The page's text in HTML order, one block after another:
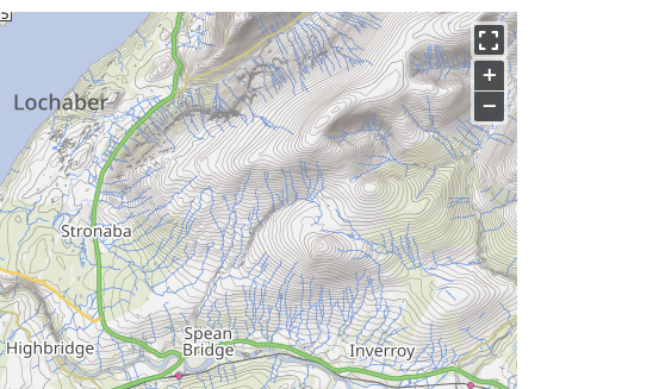
+
−